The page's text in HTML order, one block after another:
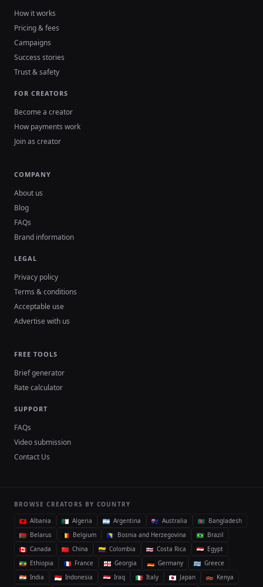
How it works
Pricing & fees
Campaigns
Success stories
Trust & safety
FOR CREATORS
Become a creator
How payments work
Join as creator
COMPANY
About us
Blog
FAQs
Brand information
LEGAL
Privacy policy
Terms & conditions
Acceptable use
Advertise with us
FREE TOOLS
Brief generator
Rate calculator
SUPPORT
FAQs
Video submission
Contact Us
BROWSE CREATORS BY COUNTRY
Albania
Algeria Argentina Australia
Bangladesh
Belarus
Belgium Bosnia and Herzegovina
Brazil
Canada
China Colombia Costa Rica
Egypt
Ethiopia
France Georgia Germany
Greece
India
Indonesia Iraq Italy Japan
Kenya